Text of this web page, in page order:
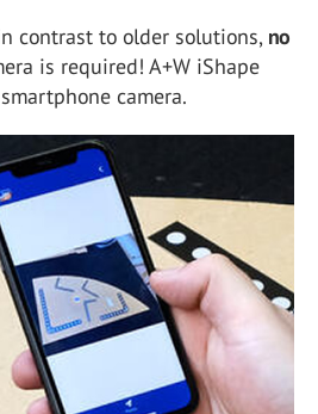
contrast to older solutions, no
is required! A+W iShape
camera.